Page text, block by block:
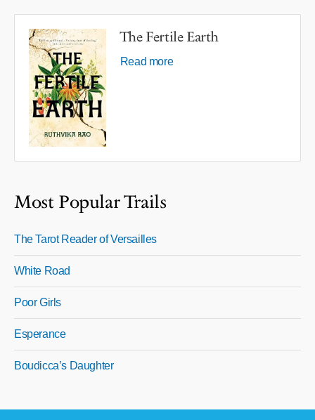
The Fertile Earth
Read more
Most Popular Trails
The Tarot Reader of Versailles
White Road
Poor Girls
Esperance
Boudicca’s Daughter